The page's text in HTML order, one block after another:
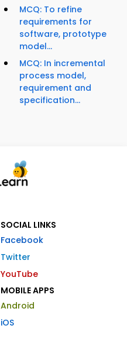
MCQ: To refine
requirements for
software, prototype
model...
MCQ: In incremental
process model,
requirement and
specification...
SOCIAL LINKS
Facebook
Twitter
YouTube
MOBILE APPS
Android
iOS